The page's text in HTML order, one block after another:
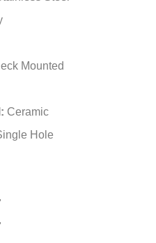
Mounted
Ceramic
Hole